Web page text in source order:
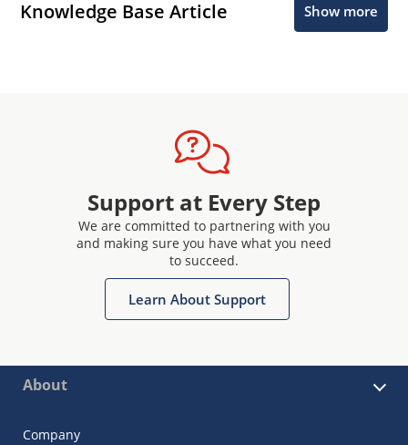
Knowledge Base Article Show more
Support at Every Step
We are committed to partnering with you
and making sure you have what you need
to succeed.
Learn About Support
About
Company